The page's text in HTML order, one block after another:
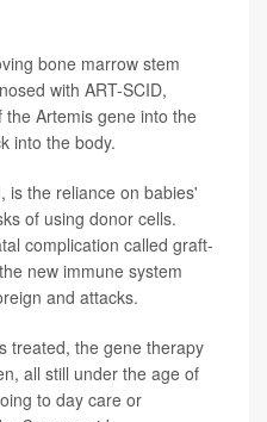
bone marrow stem
with ART-SCID,
Artemis gene into the
into the body.
is the reliance on babies'
of using donor cells.
complication called graft-
new immune system
and attacks.
treated, the gene therapy
all still under the age of
to day care or